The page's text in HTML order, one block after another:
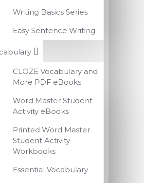
Writing Basics Series
Easy Sentence Writing
CLOZE Vocabulary and
More PDF eBooks
Word Master Student
Activity eBooks
Printed Word Master
Student Activity
Workbooks
Essential Vocabulary